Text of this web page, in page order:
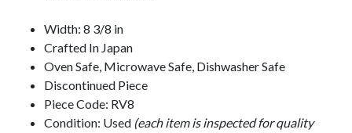
Width: 8 3/8 in
Crafted In Japan
Oven Safe, Microwave Safe, Dishwasher Safe
Discontinued Piece
Piece Code: RV8
Condition: Used (each item is inspected for quality